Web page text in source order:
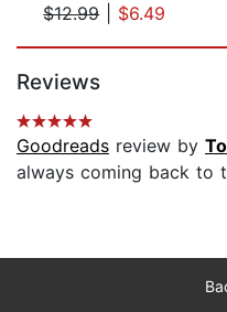
$12.99| $6.49
Reviews
Goodreads review by
always coming back to